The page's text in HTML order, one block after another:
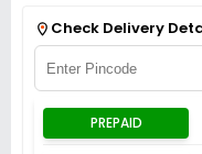
Check Delivery
PREPAID